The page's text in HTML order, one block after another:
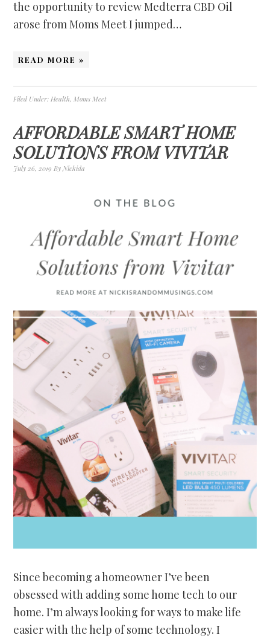
the opportunity to review Medterra CBD Oil
arose from Moms Meet I jumped…
READ MORE »
Filed Under: Health, Moms Meet
AFFORDABLE SMART HOME
SOLUTIONS FROM VIVITAR
July 26, 2019 By Nickida
Since becoming a homeowner I’ve been
obsessed with adding some home tech to our
home. I’m always looking for ways to make life
easier with the help of some technology. I